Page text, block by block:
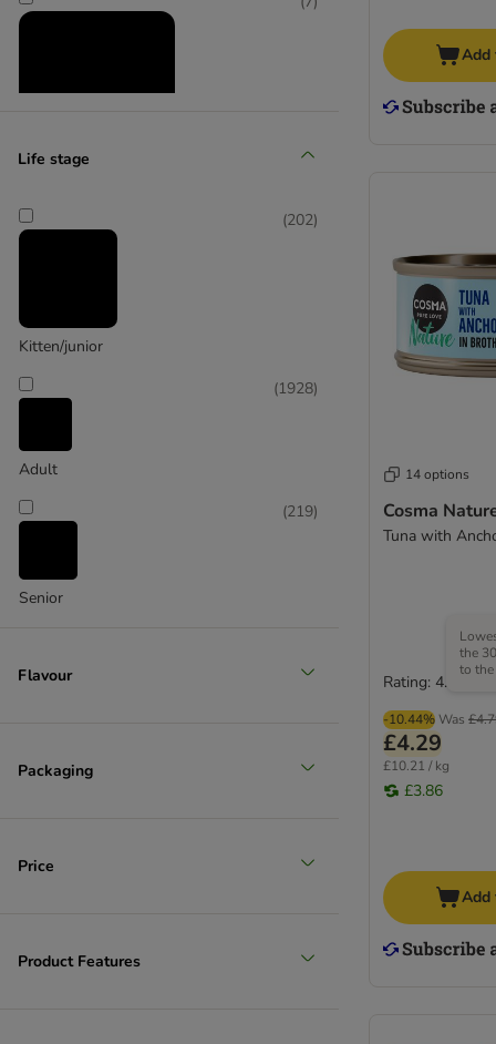
19 )
Wet food
2394)
Life stage
Kitten/junior
(202)
Adult
(1928)
Senior
(219)
Flavour
Packaging
Price
Product Features
Add
14 options
Cosma
Tuna with
-10.44% Was
the
to
£4.29
£10.21 / kg
£3.86
Rating: 4.7/5
Add